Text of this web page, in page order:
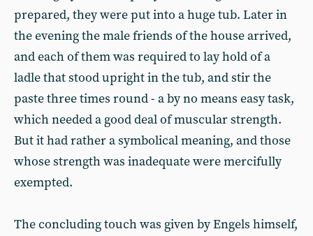
prepared, they were put into a huge tub. Later in
the evening the male friends of the house arrived,
and each of them was required to lay hold of a
ladle that stood upright in the tub, and stir the
paste three times round - a by no means easy task,
which needed a good deal of muscular strength.
But it had rather a symbolical meaning, and those
whose strength was inadequate were mercifully
exempted.
The concluding touch was given by Engels himself,